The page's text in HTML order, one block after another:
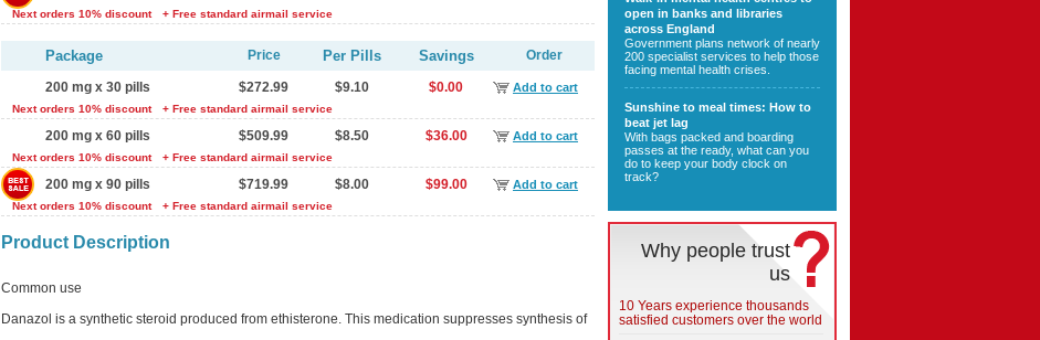
Next orders 10% discount + Free standard airmail service
Package Price Per Pills Savings Order
200 mg x 30 pills $272.99 $9.10 $0.00 Add to cart
Next orders 10% discount + Free standard airmail service
200 mg x 60 pills $509.99 $8.50 $36.00 Add to cart
Next orders 10% discount + Free standard airmail service
200 mg x 90 pills $719.99 $8.00 $99.00 Add to cart
Next orders 10% discount + Free standard airmail service
Product Description
Common use
Danazol is a synthetic steroid produced from ethisterone. This medication suppresses synthesis of
open in banks and libraries
across England
Government plans network of nearly
200 specialist services to help those
facing mental health crises.
Sunshine to meal times: How to
beat jet lag
With bags packed and boarding
passes at the ready, what can you
do to keep your body clock on
track?
Why people trust
us
10 Years experience thousands
satisfied customers over the world